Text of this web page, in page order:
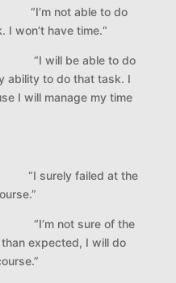
“I’m not able to do
I won’t have time.“
be able to do
ability to do that task. I
I will manage my time
“I surely failed at the
not sure of the
expected, I will do